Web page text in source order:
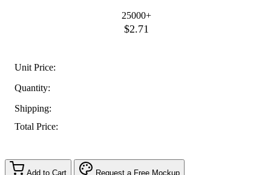
25000+
$2.71
Unit Price:
Quantity:
Shipping:
Total Price:
Add to Cart Request a Free Mockup